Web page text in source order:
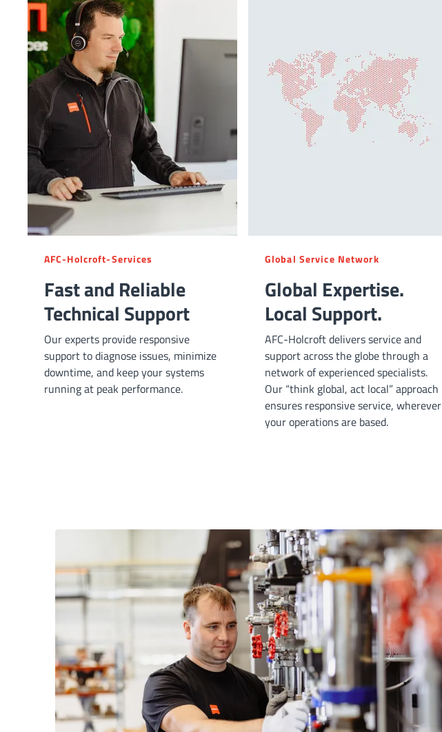
AFC-Holcroft-Services
Fast and Reliable
Technical Support
Our experts provide responsive
support to diagnose issues, minimize
downtime, and keep your systems
running at peak performance.
Global Service Network
Global Expertise.
Local Support.
AFC-Holcroft delivers service and
support across the globe through a
network of experienced specialists.
Our “think global, act local” approach
ensures responsive service, wherever
your operations are based.